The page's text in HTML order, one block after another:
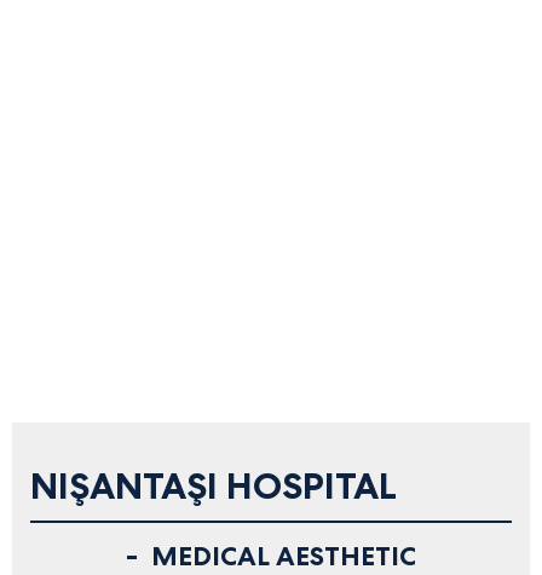
NIŞANTAŞI HOSPITAL
MEDICAL AESTHETIC